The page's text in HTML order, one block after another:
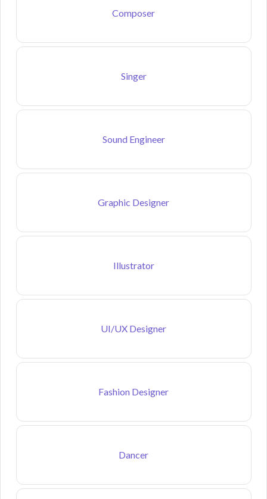
Composer
Singer
Sound Engineer
Graphic Designer
Illustrator
UI/UX Designer
Fashion Designer
Dancer